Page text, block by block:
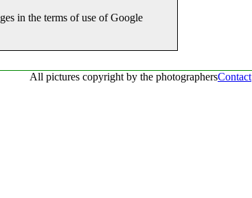
in the terms of use of Google
All pictures copyright by the photographersContact